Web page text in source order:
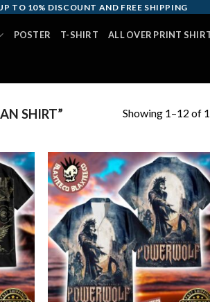
TO 10% DISCOUNT AND FREE SHIPPING
POSTER T-SHIRT ALL OVER PRINT
SHIRT” Showing 1–12 of